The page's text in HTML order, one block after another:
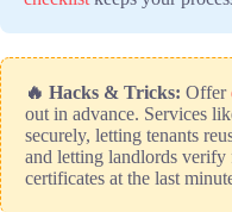
🔥 Hacks & Tricks: Offer
out in advance. Services
securely, letting tenants
and letting landlords
certificates at the last